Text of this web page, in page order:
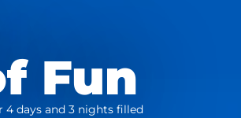
Fun
4 days and 3 nights filled